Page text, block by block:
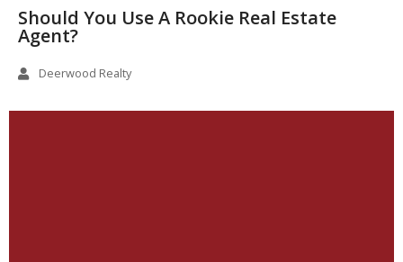
Should You Use A Rookie Real Estate
Agent?
Deerwood Realty